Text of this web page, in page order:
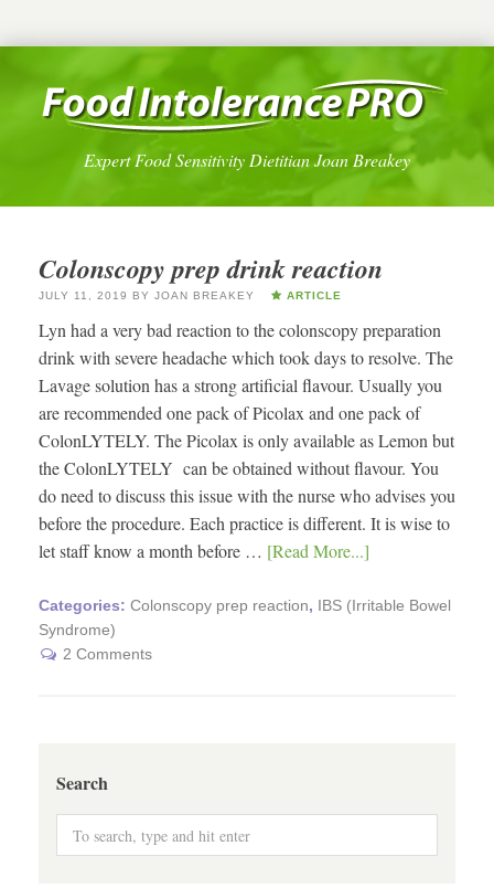
Expert Food Sensitivity Dietitian Joan Breakey
Colonscopy prep drink reaction
JULY 11, 2019 BY JOAN BREAKEY ARTICLE
Lyn had a very bad reaction to the colonscopy preparation
drink with severe headache which took days to resolve. The
Lavage solution has a strong artificial flavour. Usually you
are recommended one pack of Picolax and one pack of
ColonLYTELY. The Picolax is only available as Lemon but
the ColonLYTELY can be obtained without flavour. You
do need to discuss this issue with the nurse who advises you
before the procedure. Each practice is different. It is wise to
let staff know a month before … [Read More...]
Categories: Colonscopy prep reaction, IBS (Irritable Bowel
Syndrome)
2 Comments
Search